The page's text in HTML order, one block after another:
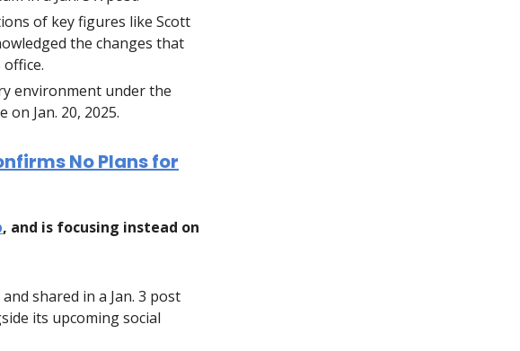
of key figures like Scott
the changes that
environment under the
on Jan. 20, 2025.
No Plans for
, and is focusing instead on
shared in a Jan. 3 post
its upcoming social